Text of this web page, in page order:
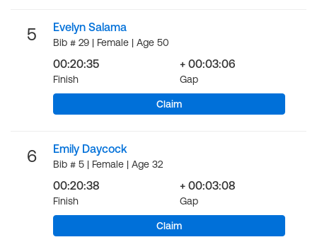
5 Evelyn Salama
Bib # 29 | Female | Age 50
00:20:35
Finish
+ 00:03:06
Gap
Claim
6 Emily Daycock
Bib # 5 | Female | Age 32
00:20:38
Finish
+ 00:03:08
Gap
Claim